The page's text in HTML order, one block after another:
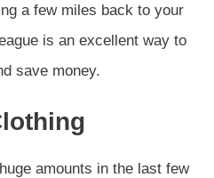
a few miles back to your
is an excellent way to
save money.
amounts in the last few